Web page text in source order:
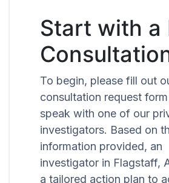
Start with a
To begin, please fill out
consultation request
speak with one of our
investigators. Based on
information provided, an
investigator in Flagstaff,
a tailored action plan to